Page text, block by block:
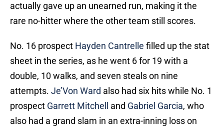
actually gave up an unearned run, making it the
rare no-hitter where the other team still scores.
No. 16 prospect Hayden Cantrelle filled up the stat
sheet in the series, as he went 6 for 19 with a
double, 10 walks, and seven steals on nine
attempts. Je’Von Ward also had six hits while No. 1
prospect Garrett Mitchell and Gabriel Garcia, who
also had a grand slam in an extra-inning loss on